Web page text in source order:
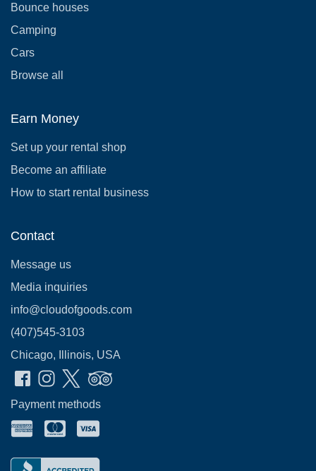
Bounce houses
Camping
Cars
Browse all
Earn Money
Set up your rental shop
Become an affiliate
How to start rental business
Contact
Message us
Media inquiries
info@cloudofgoods.com
(407)545-3103
Chicago, Illinois, USA
Payment methods